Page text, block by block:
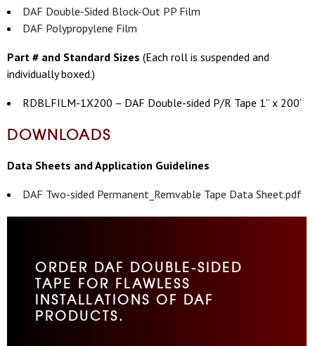
DAF Double-Sided Block-Out PP Film
DAF Polypropylene Film
Part # and Standard Sizes (Each roll is suspended and
individually boxed.)
RDBLFILM-1X200 – DAF Double-sided P/R Tape 1” x 200’
DOWNLOADS
Data Sheets and Application Guidelines
DAF Two-sided Permanent_Remvable Tape Data Sheet.pdf
ORDER DAF DOUBLE-SIDED
TAPE FOR FLAWLESS
INSTALLATIONS OF DAF
PRODUCTS.